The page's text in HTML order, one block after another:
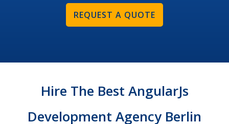
REQUEST A QUOTE
Hire The Best AngularJs
Development Agency Berlin